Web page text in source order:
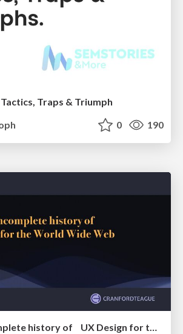
Traps & Triumph
0 190
A brief & incomplete history of UX Design for the World Wide Web: 1989–2019